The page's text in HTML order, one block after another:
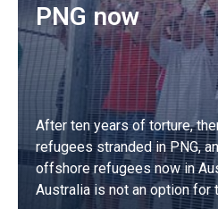
PNG now
After ten years of torture,
refugees stranded in PNG,
offshore refugees now in
Australia is not an option for